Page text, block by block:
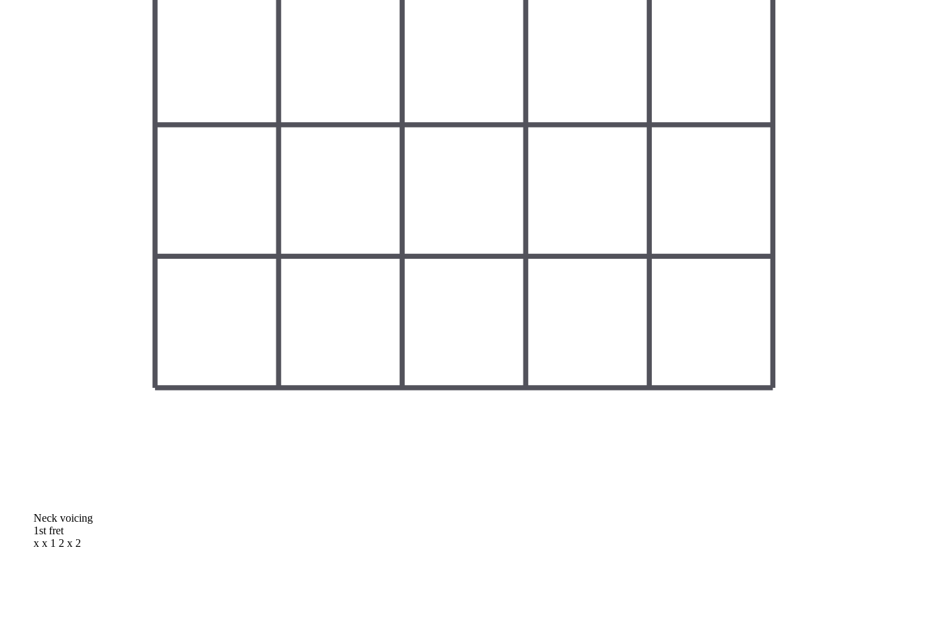
Neck voicing
1st fret
x x 1 2 x 2